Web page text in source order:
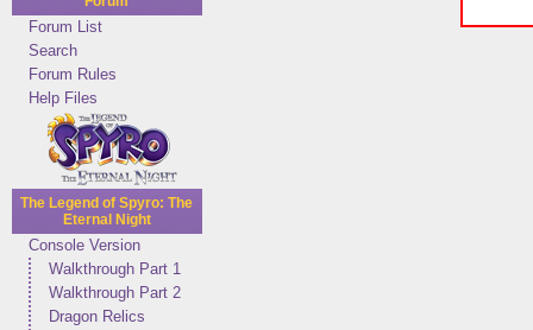
Forum List
Search
Forum Rules
Help Files
The Legend of Spyro: The
Eternal Night
Console Version
Walkthrough Part 1
Walkthrough Part 2
Dragon Relics